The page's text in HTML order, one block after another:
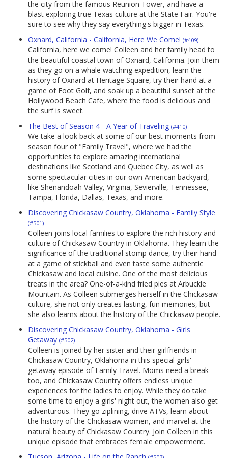
the city from the famous Reunion Tower, and have a
blast exploring true Texas culture at the State Fair. You're
sure to see why they say everything's bigger in Texas.
Oxnard, California - California, Here We Come! (#409)
California, here we come! Colleen and her family head to
the beautiful coastal town of Oxnard, California. Join them
as they go on a whale watching expedition, learn the
history of Oxnard at Heritage Square, try their hand at a
game of Foot Golf, and soak up a beautiful sunset at the
Hollywood Beach Cafe, where the food is delicious and
the surf is sweet.
The Best of Season 4 - A Year of Traveling (#410)
We take a look back at some of our best moments from
season four of "Family Travel", where we had the
opportunities to explore amazing international
destinations like Scotland and Quebec City, as well as
some spectacular cities in our own American backyard,
like Shenandoah Valley, Virginia, Sevierville, Tennessee,
Tampa, Florida, Dallas, Texas, and more.
Discovering Chickasaw Country, Oklahoma - Family Style
(#501)
Colleen joins local families to explore the rich history and
culture of Chickasaw Country in Oklahoma. They learn the
significance of the traditional stomp dance, try their hand
at a game of stickball and even taste some authentic
Chickasaw and local cuisine. One of the most delicious
treats in the area? One-of-a-kind fried pies at Arbuckle
Mountain. As Colleen submerges herself in the Chickasaw
culture, she not only creates lasting, fun memories, but
she also learns about the history of the Chickasaw people.
Discovering Chickasaw Country, Oklahoma - Girls
Getaway (#502)
Colleen is joined by her sister and their girlfriends in
Chickasaw Country, Oklahoma in this special girls'
getaway episode of Family Travel. Moms need a break
too, and Chickasaw Country offers endless unique
experiences for the ladies to enjoy. While they do take
some time to enjoy a girls' night out, the women also get
adventurous. They go ziplining, drive ATVs, learn about
the history of the Chickasaw women, and marvel at the
natural beauty of Chickasaw Country. Join Colleen in this
unique episode that embraces female empowerment.